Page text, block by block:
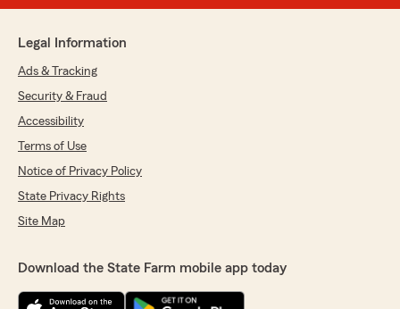
Legal Information
Ads & Tracking
Security & Fraud
Accessibility
Terms of Use
Notice of Privacy Policy
State Privacy Rights
Site Map
Download the State Farm mobile app today